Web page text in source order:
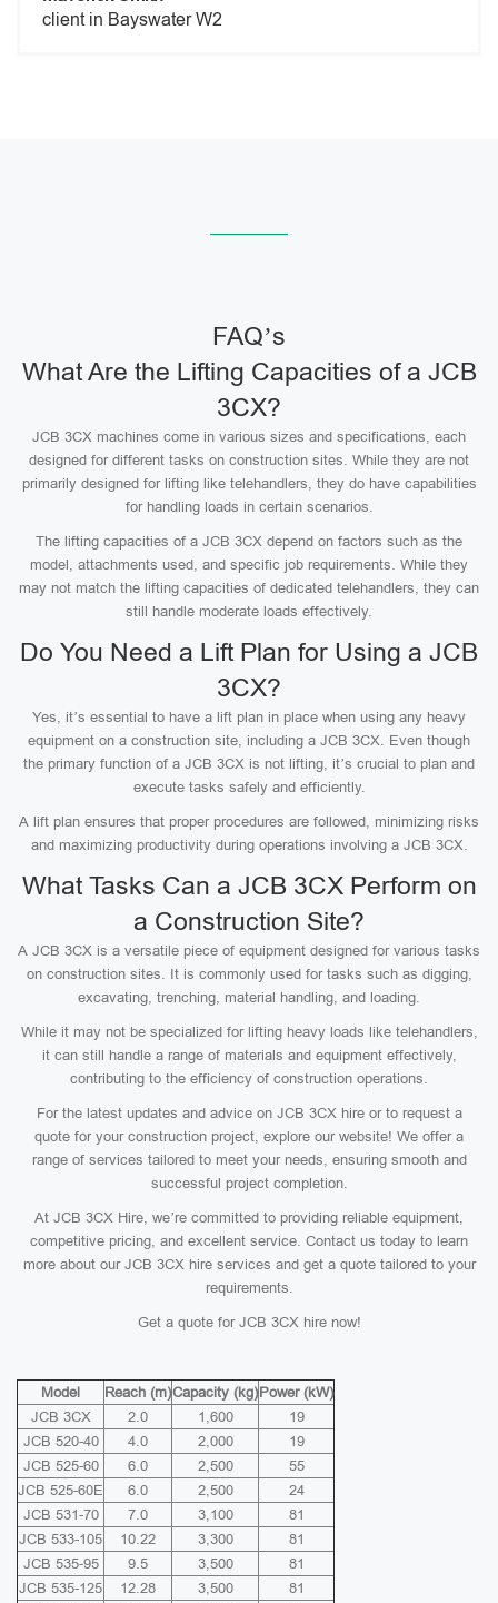
client in Bayswater W2
FAQ’s
What Are the Lifting Capacities of a JCB
3CX?
JCB 3CX machines come in various sizes and specifications, each
designed for different tasks on construction sites. While they are not
primarily designed for lifting like telehandlers, they do have capabilities
for handling loads in certain scenarios.
The lifting capacities of a JCB 3CX depend on factors such as the
model, attachments used, and specific job requirements. While they
may not match the lifting capacities of dedicated telehandlers, they can
still handle moderate loads effectively.
Do You Need a Lift Plan for Using a JCB
3CX?
Yes, it’s essential to have a lift plan in place when using any heavy
equipment on a construction site, including a JCB 3CX. Even though
the primary function of a JCB 3CX is not lifting, it’s crucial to plan and
execute tasks safely and efficiently.
A lift plan ensures that proper procedures are followed, minimizing risks
and maximizing productivity during operations involving a JCB 3CX.
What Tasks Can a JCB 3CX Perform on
a Construction Site?
A JCB 3CX is a versatile piece of equipment designed for various tasks
on construction sites. It is commonly used for tasks such as digging,
excavating, trenching, material handling, and loading.
While it may not be specialized for lifting heavy loads like telehandlers,
it can still handle a range of materials and equipment effectively,
contributing to the efficiency of construction operations.
For the latest updates and advice on JCB 3CX hire or to request a
quote for your construction project, explore our website! We offer a
range of services tailored to meet your needs, ensuring smooth and
successful project completion.
At JCB 3CX Hire, we’re committed to providing reliable equipment,
competitive pricing, and excellent service. Contact us today to learn
more about our JCB 3CX hire services and get a quote tailored to your
requirements.
Get a quote for JCB 3CX hire now!
Model Reach (m)Capacity (kg)Power (kW)
JCB 3CX
2.0 1,600
19
JCB 520-40
4.0 2,000
19
JCB 525-60
6.0 2,500
55
JCB 525-60E
6.0 2,500
24
JCB 531-70
7.0 3,100
81
JCB 533-105
10.22 3,300
81
JCB 535-95
9.5 3,500
81
JCB 535-125
12.28 3,500
81